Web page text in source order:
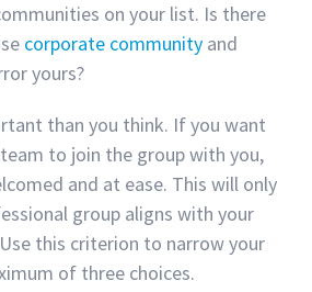
on your list. Is there
corporate community and
yours?
than you think. If you want
to join the group with you,
and at ease. This will only
group aligns with your
this criterion to narrow your
of three choices.